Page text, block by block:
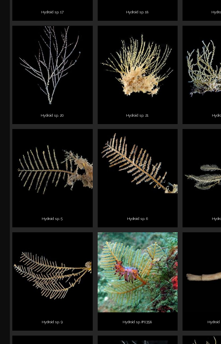
Hydroid sp. 17 Hydroid sp. 18
Hydroid sp. 20 Hydroid sp. 21
Hydroid sp. 5 Hydroid sp. 6
Hydroid sp. 9 Hydroid sp. IP0358 Hydroid